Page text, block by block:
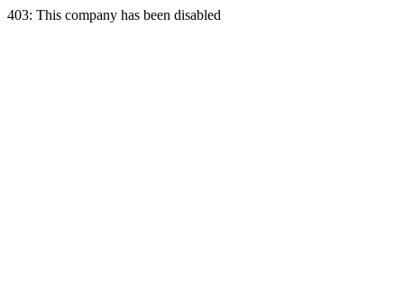
403: This company has been disabled